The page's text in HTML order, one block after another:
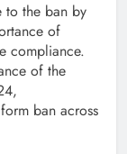
to the ban by
of
compliance.
of the
ban across